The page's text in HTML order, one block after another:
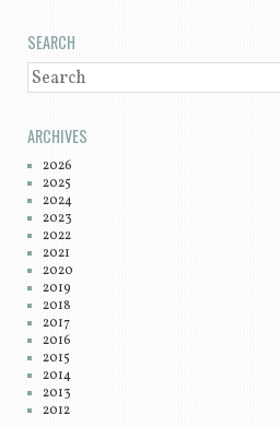
SEARCH
SEARCH
ARCHIVES
2026
2025
2024
2023
2022
2021
2020
2019
2018
2017
2016
2015
2014
2013
2012